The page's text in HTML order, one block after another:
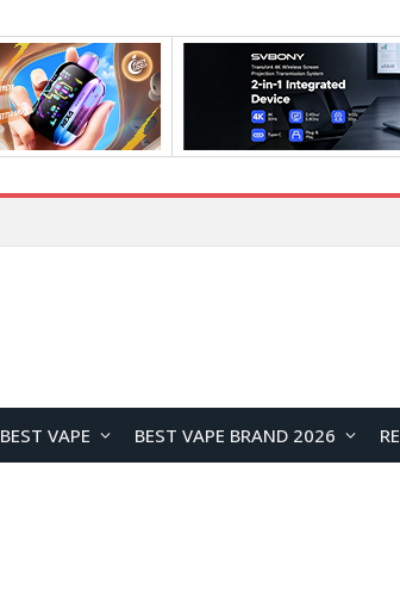
BEST VAPE BEST VAPE BRAND 2026